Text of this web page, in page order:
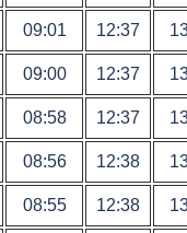
09:01 12:37
09:00 12:37
08:58 12:37
08:56 12:38
08:55 12:38